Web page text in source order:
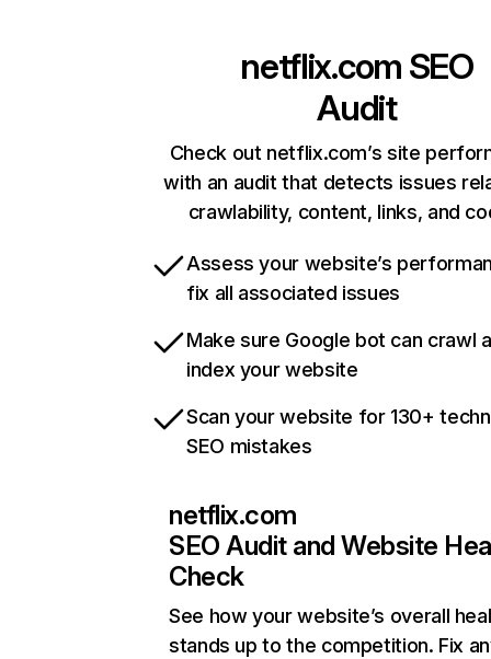
netflix.com SEO
Audit
Check out netflix.com’s site
with an audit that detects issues
crawlability, content, links, and
Assess your website’s
fix all associated issues
Make sure Google bot can crawl
index your website
Scan your website for 130+
SEO mistakes
netflix.com
SEO Audit and Website
Check
See how your website’s overall
stands up to the competition. Fix